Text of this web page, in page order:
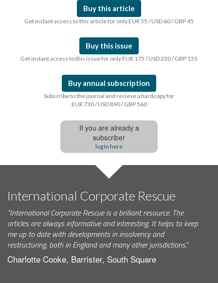
Buy this article
Get instant access to this article for only EUR 55 / USD 60 / GBP 45
Buy this issue
Get instant access to this issue for only EUR 175 / USD 230 / GBP 155
Buy annual subscription
Subscribe to the journal and recieve a hardcopy for
EUR 730 / USD 890 / GBP 560
If you are already a
subscriber
log In here
International Corporate Rescue
"International Corporate Rescue is a brilliant resource. The
articles are always informative and interesting. It helps to keep
me up to date with developments in insolvency and
restructuring, both in England and many other jurisdictions."
Charlotte Cooke, Barrister, South Square